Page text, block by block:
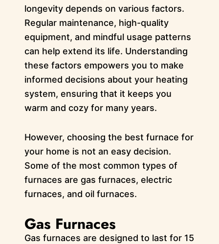
longevity depends on various factors.
Regular maintenance, high-quality
equipment, and mindful usage patterns
can help extend its life. Understanding
these factors empowers you to make
informed decisions about your heating
system, ensuring that it keeps you
warm and cozy for many years.
However, choosing the best furnace for
your home is not an easy decision.
Some of the most common types of
furnaces are gas furnaces, electric
furnaces, and oil furnaces.
Gas Furnaces
Gas furnaces are designed to last for 15